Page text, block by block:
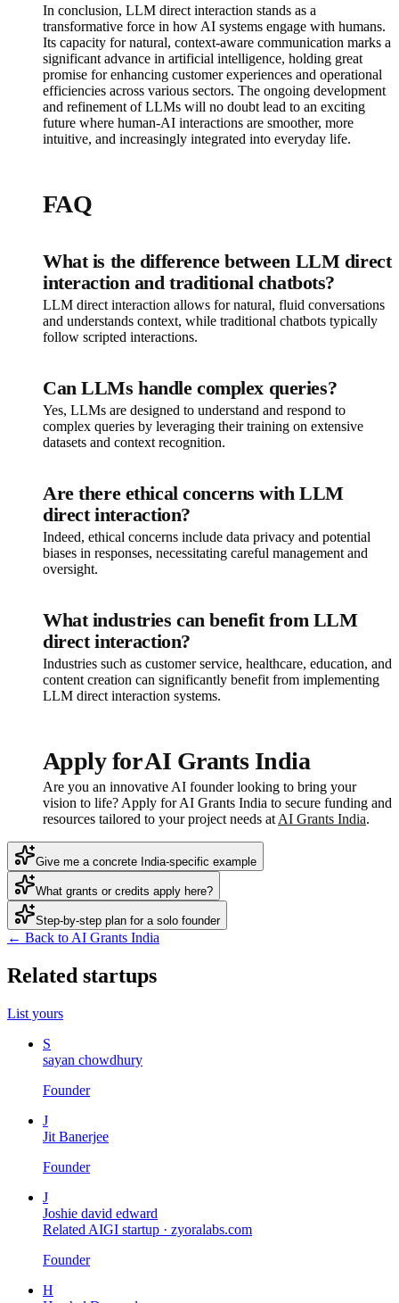
In conclusion, LLM direct interaction stands as a
transformative force in how AI systems engage with humans.
Its capacity for natural, context-aware communication marks a
significant advance in artificial intelligence, holding great
promise for enhancing customer experiences and operational
efficiencies across various sectors. The ongoing development
and refinement of LLMs will no doubt lead to an exciting
future where human-AI interactions are smoother, more
intuitive, and increasingly integrated into everyday life.
FAQ
What is the difference between LLM direct
interaction and traditional chatbots?
LLM direct interaction allows for natural, fluid conversations
and understands context, while traditional chatbots typically
follow scripted interactions.
Can LLMs handle complex queries?
Yes, LLMs are designed to understand and respond to
complex queries by leveraging their training on extensive
datasets and context recognition.
Are there ethical concerns with LLM
direct interaction?
Indeed, ethical concerns include data privacy and potential
biases in responses, necessitating careful management and
oversight.
What industries can benefit from LLM
direct interaction?
Industries such as customer service, healthcare, education, and
content creation can significantly benefit from implementing
LLM direct interaction systems.
Apply for AI Grants India
Are you an innovative AI founder looking to bring your
vision to life? Apply for AI Grants India to secure funding and
resources tailored to your project needs at AI Grants India.
Give me a concrete India-specific example
What grants or credits apply here?
Step-by-step plan for a solo founder
← Back to AI Grants India
Related startups
List yours
S
sayan chowdhury
Founder
J
Jit Banerjee
Founder
J
Joshie david edward
Related AIGI startup · zyoralabs.com
Founder
H